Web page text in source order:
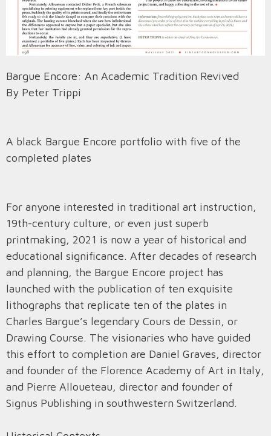
Bargue Encore: An Academic Tradition Revived
By Peter Trippi
A black Bargue Encore portfolio with five of the
completed plates
For anyone interested in traditional art instruction,
19th-century culture, or even just superb
printmaking, 2021 is now a year of historical and
educational significance. After decades of research
and planning, the Bargue Encore project has
launched with the publication of ten exquisite
lithographs that replicate ten of the plates in
Charles Bargue’s legendary Cours de Dessin, or
Drawing Course. The visionaries who have guided
this effort to completion are Daniel Graves, director
and founder of the Florence Academy of Art in Italy,
and Pierre Alloueteau, director and founder of
Signus Publishing in southwestern Switzerland.